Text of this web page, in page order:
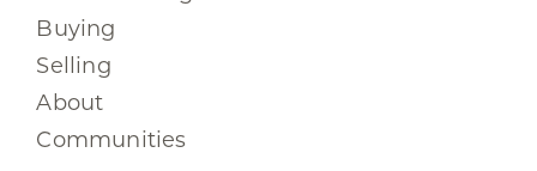
Buying
Selling
About
Communities